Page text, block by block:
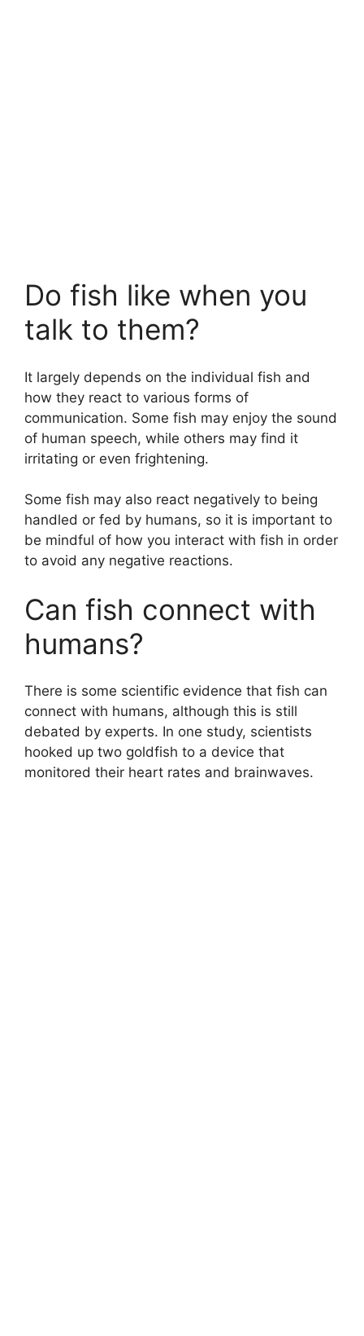
Do fish like when you
talk to them?
It largely depends on the individual fish and
how they react to various forms of
communication. Some fish may enjoy the sound
of human speech, while others may find it
irritating or even frightening.
Some fish may also react negatively to being
handled or fed by humans, so it is important to
be mindful of how you interact with fish in order
to avoid any negative reactions.
Can fish connect with
humans?
There is some scientific evidence that fish can
connect with humans, although this is still
debated by experts. In one study, scientists
hooked up two goldfish to a device that
monitored their heart rates and brainwaves.